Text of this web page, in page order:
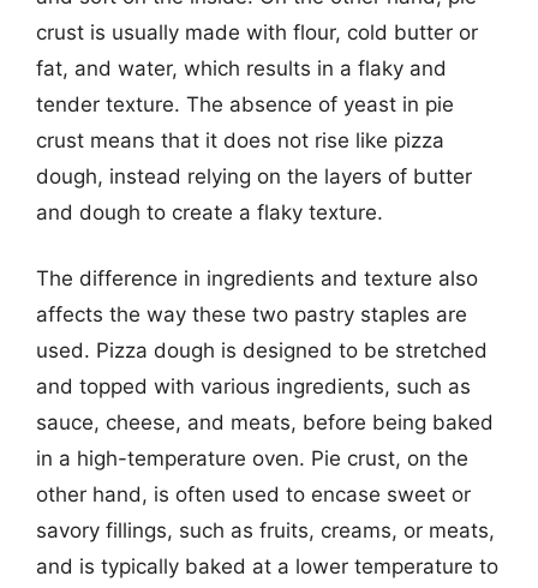
crust is usually made with flour, cold butter or
fat, and water, which results in a flaky and
tender texture. The absence of yeast in pie
crust means that it does not rise like pizza
dough, instead relying on the layers of butter
and dough to create a flaky texture.
The difference in ingredients and texture also
affects the way these two pastry staples are
used. Pizza dough is designed to be stretched
and topped with various ingredients, such as
sauce, cheese, and meats, before being baked
in a high-temperature oven. Pie crust, on the
other hand, is often used to encase sweet or
savory fillings, such as fruits, creams, or meats,
and is typically baked at a lower temperature to